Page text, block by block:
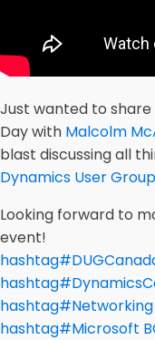
Just wanted to
Day with Malcolm
blast discussing all
Dynamics User
Looking forward to
event!
hashtag#
hashtag#
hashtag#Networking
hashtag#Microsoft